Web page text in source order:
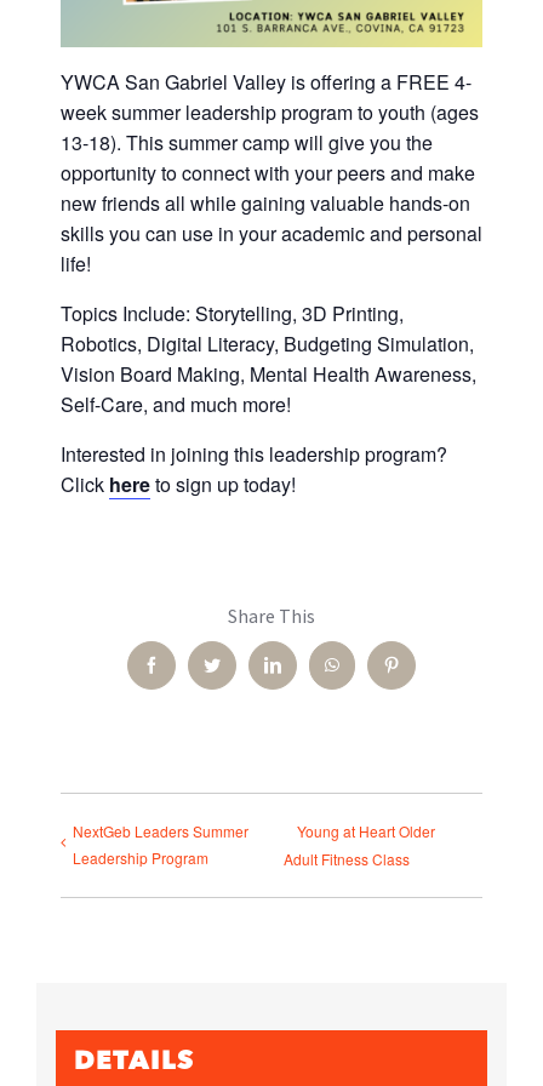
YWCA National
YWCA World
YWCA San Gabriel Valley is offering a FREE 4-
week summer leadership program to youth (ages
13-18). This summer camp will give you the
opportunity to connect with your peers and make
new friends all while gaining valuable hands-on
skills you can use in your academic and personal
life!
Topics Include: Storytelling, 3D Printing,
Robotics, Digital Literacy, Budgeting Simulation,
Vision Board Making, Mental Health Awareness,
Self-Care, and much more!
Interested in joining this leadership program?
Click hereto sign up today!
Share This
FacebookTwitter LinkedInWhatsApp Pinterest
NextGeb Leaders Summer
Leadership Program
Young at Heart Older
Adult Fitness Class
DETAILS